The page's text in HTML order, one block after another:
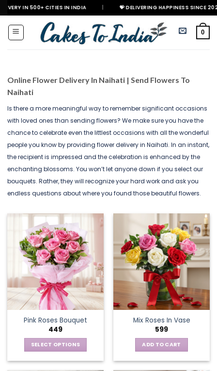
Skip
to
content
CITIES IN INDIA | 💝 DELIVERING HAPPINESS SINCE 2021 🎉
0
Online Flower Delivery In Naihati | Send Flowers To
Naihati
Is there a more meaningful way to remember significant occasions
with loved ones than sending flowers? We make sure you have the
chance to celebrate even the littlest occasions with all the wonderful
people you know by providing flower delivery in Naihati. In an instant,
the recipient is impressed and the celebration is enhanced by the
enchanting blossoms. You won’t let anyone down if you select our
bouquets. Rather, they will recognize your hard work and ask you
endless questions about where you found those beautiful flowers.
Pink Roses Bouquet
449
SELECT OPTIONS
Mix Roses In Vase
599
ADD TO CART